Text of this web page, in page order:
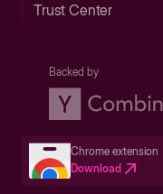
Trust Center
Backed by
Chrome extension
Download